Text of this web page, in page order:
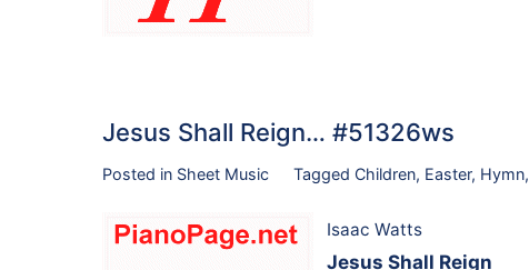
Jesus Shall Reign… #51326ws
Posted in Sheet Music Tagged Children, Easter, Hymn,
Isaac Watts
Jesus Shall Reign